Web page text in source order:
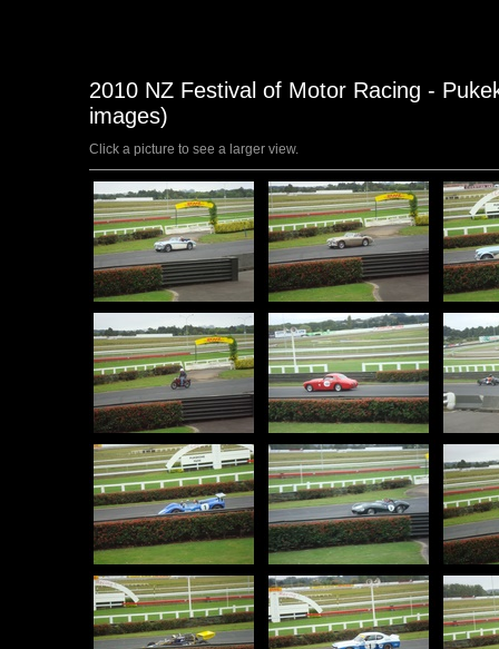
2010 NZ Festival of Motor Racing -
images)
Click a picture to see a larger view.